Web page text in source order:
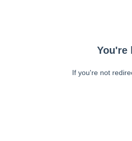
You're
If you're not